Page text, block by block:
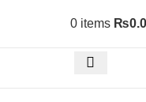
0 items ₨